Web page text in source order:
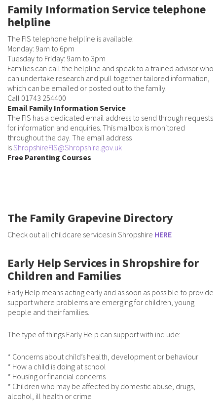
Family Information Service telephone
helpline
The FIS telephone helpline is available:
Monday: 9am to 6pm
Tuesday to Friday: 9am to 3pm
Families can call the helpline and speak to a trained advisor who
can undertake research and pull together tailored information,
which can be emailed or posted out to the family.
Call 01743 254400
Email Family Information Service
The FIS has a dedicated email address to send through requests
for information and enquiries. This mailbox is monitored
throughout the day. The email address
isShropshireFIS@Shropshire.gov.uk
Free Parenting Courses
The Family Grapevine Directory
Check out all childcare services in Shropshire HERE
Early Help Services in Shropshire for
Children and Families
Early Help means acting early and as soon as possible to provide
support where problems are emerging for children, young
people and their families.
The type of things Early Help can support with include:
* Concerns about child’s health, development or behaviour
* How a child is doing at school
* Housing or financial concerns
* Children who may be aff­ected by domestic abuse, drugs,
alcohol, ill health or crime